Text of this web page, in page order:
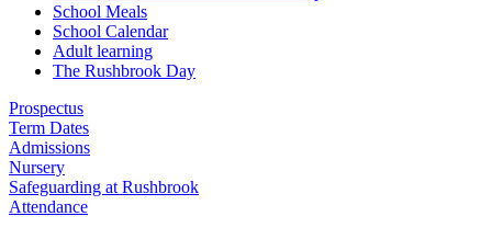
School Meals
School Calendar
Adult learning
The Rushbrook Day
Prospectus
Term Dates
Admissions
Nursery
Safeguarding at Rushbrook
Attendance